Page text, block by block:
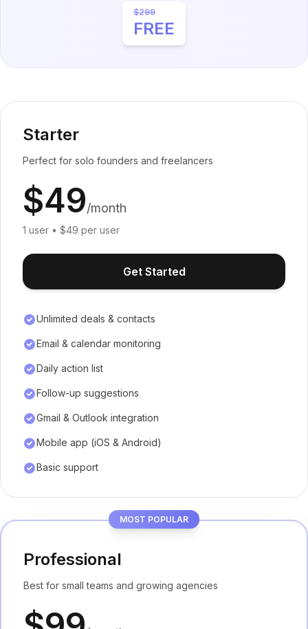
$299
FREE
Starter
Perfect for solo founders and freelancers
$49/month
1 user • $49 per user
Get Started
Unlimited deals & contacts
Email & calendar monitoring
Daily action list
Follow-up suggestions
Gmail & Outlook integration
Mobile app (iOS & Android)
Basic support
MOST POPULAR
Professional
Best for small teams and growing agencies